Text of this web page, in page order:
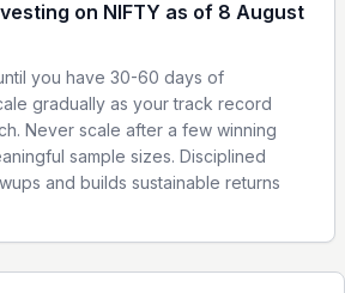
on NIFTY as of 8 August
you have 30-60 days of
gradually as your track record
Never scale after a few winning
sample sizes. Disciplined
and builds sustainable returns